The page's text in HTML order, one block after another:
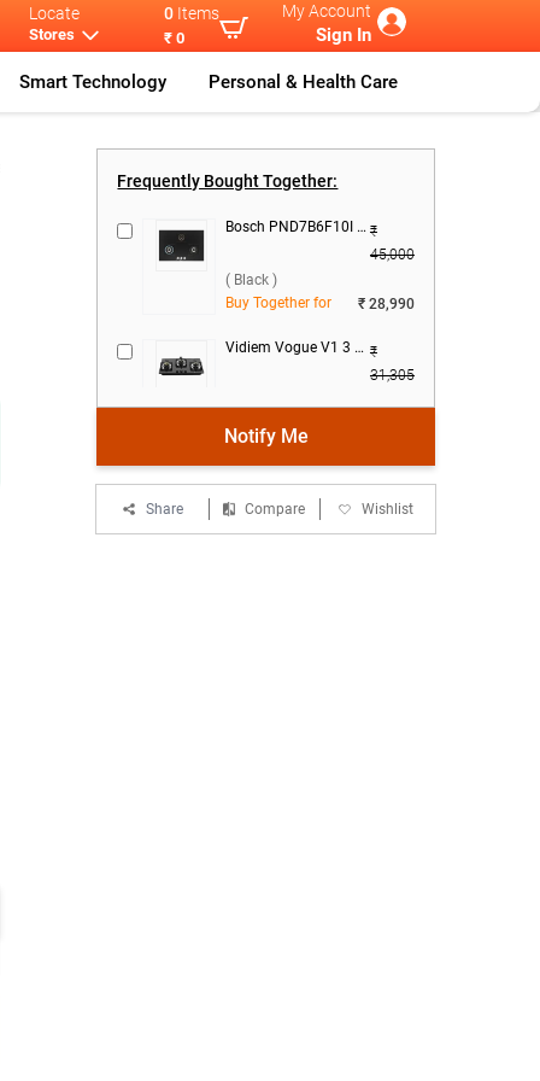
Locate
Stores
0 Items
₹ 0
My Account
Sign In
Smart Technology Personal & Health Care
DWGA68G
Frequently Bought Together:
Bosch PND7B6F10I 3 Burner Hob ( Black ) ₹
45,000
( Black )
Buy Together for
₹ 28,990
Vidiem Vogue V1 3 Burner Gas Cooktop ( Black ) ₹
31,305
FABER Della HD723 CI AI 3 Burner Hob ( Black ) ₹
( Black )
Notify Me
Share Compare Wishlist